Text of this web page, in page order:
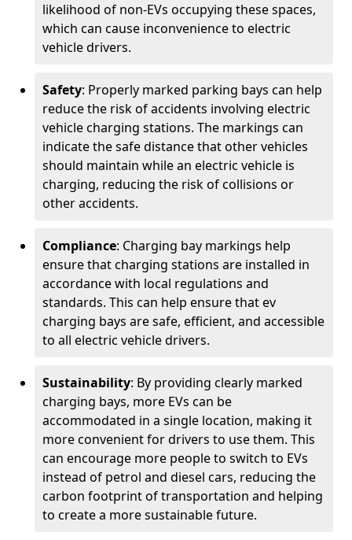
likelihood of non-EVs occupying these spaces,
which can cause inconvenience to electric
vehicle drivers.
Safety: Properly marked parking bays can help
reduce the risk of accidents involving electric
vehicle charging stations. The markings can
indicate the safe distance that other vehicles
should maintain while an electric vehicle is
charging, reducing the risk of collisions or
other accidents.
Compliance: Charging bay markings help
ensure that charging stations are installed in
accordance with local regulations and
standards. This can help ensure that ev
charging bays are safe, efficient, and accessible
to all electric vehicle drivers.
Sustainability: By providing clearly marked
charging bays, more EVs can be
accommodated in a single location, making it
more convenient for drivers to use them. This
can encourage more people to switch to EVs
instead of petrol and diesel cars, reducing the
carbon footprint of transportation and helping
to create a more sustainable future.